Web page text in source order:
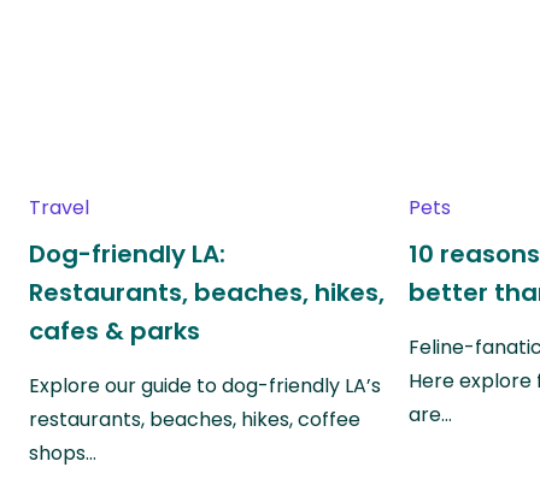
Travel
Dog-friendly LA:
Restaurants, beaches, hikes,
cafes & parks
Explore our guide to dog-friendly LA’s
restaurants, beaches, hikes, coffee
shops…
Pets
10
better
Feline-
Here explore
are…